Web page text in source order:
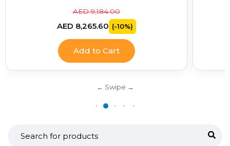
AED 9,184.00
AED 8,265.60 (-10%)
Add to Cart